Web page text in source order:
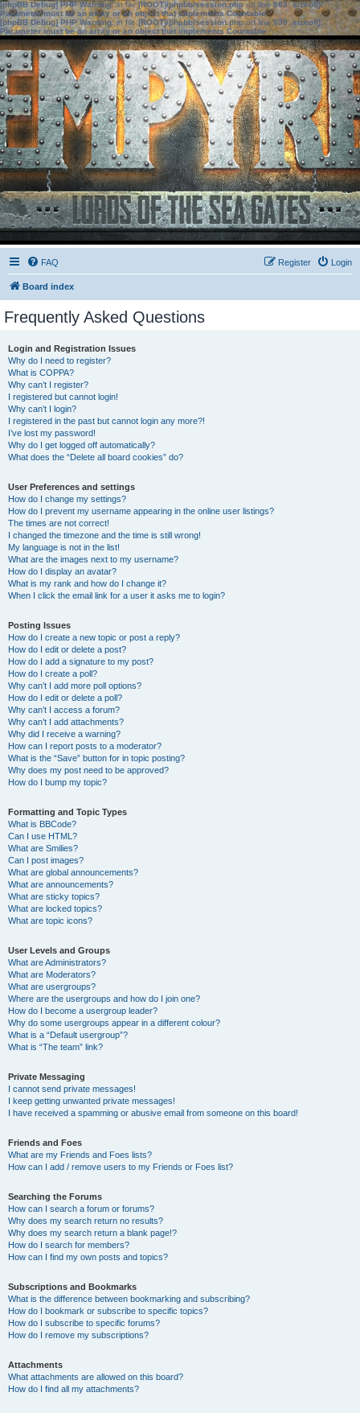
[phpBB Debug] PHP Warning: in file[ROOT]/phpbb/session.phpon line583:sizeof():
Parameter must be an array or an object that implements Countable
[phpBB Debug] PHP Warning: in file[ROOT]/phpbb/session.phpon line639: sizeof():
Parameter must be an array or an object that implements Countable
FAQ Login
Register
Board index
Frequently Asked Questions
Login and Registration Issues
Why do I need to register?
What is COPPA?
Why can’t I register?
I registered but cannot login!
Why can’t I login?
I registered in the past but cannot login any more?!
I’ve lost my password!
Why do I get logged off automatically?
What does the “Delete all board cookies” do?
User Preferences and settings
How do I change my settings?
How do I prevent my username appearing in the online user listings?
The times are not correct!
I changed the timezone and the time is still wrong!
My language is not in the list!
What are the images next to my username?
How do I display an avatar?
What is my rank and how do I change it?
When I click the email link for a user it asks me to login?
Posting Issues
How do I create a new topic or post a reply?
How do I edit or delete a post?
How do I add a signature to my post?
How do I create a poll?
Why can’t I add more poll options?
How do I edit or delete a poll?
Why can’t I access a forum?
Why can’t I add attachments?
Why did I receive a warning?
How can I report posts to a moderator?
What is the “Save” button for in topic posting?
Why does my post need to be approved?
How do I bump my topic?
Formatting and Topic Types
What is BBCode?
Can I use HTML?
What are Smilies?
Can I post images?
What are global announcements?
What are announcements?
What are sticky topics?
What are locked topics?
What are topic icons?
User Levels and Groups
What are Administrators?
What are Moderators?
What are usergroups?
Where are the usergroups and how do I join one?
How do I become a usergroup leader?
Why do some usergroups appear in a different colour?
What is a “Default usergroup”?
What is “The team” link?
Private Messaging
I cannot send private messages!
I keep getting unwanted private messages!
I have received a spamming or abusive email from someone on this board!
Friends and Foes
What are my Friends and Foes lists?
How can I add / remove users to my Friends or Foes list?
Searching the Forums
How can I search a forum or forums?
Why does my search return no results?
Why does my search return a blank page!?
How do I search for members?
How can I find my own posts and topics?
Subscriptions and Bookmarks
What is the difference between bookmarking and subscribing?
How do I bookmark or subscribe to specific topics?
How do I subscribe to specific forums?
How do I remove my subscriptions?
Attachments
What attachments are allowed on this board?
How do I find all my attachments?